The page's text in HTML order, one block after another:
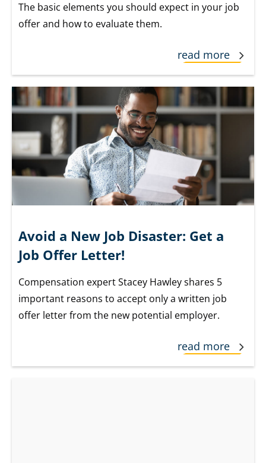
The basic elements you should expect in your job
offer and how to evaluate them.
read more
Avoid a New Job Disaster: Get a
Job Offer Letter!
Compensation expert Stacey Hawley shares 5
important reasons to accept only a written job
offer letter from the new potential employer.
read more